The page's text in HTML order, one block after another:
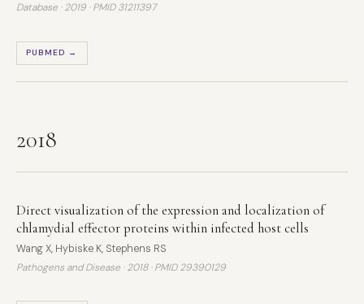
Database · 2019 ·PMID 31211397
PUBMED →
2018
Direct visualization of the expression and localization of
chlamydial effector proteins within infected host cells
Wang X, Hybiske K, Stephens RS
Pathogens and Disease · 2018 ·PMID 29390129